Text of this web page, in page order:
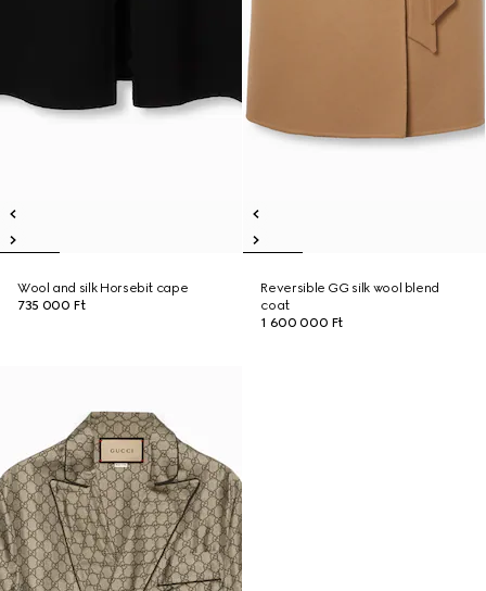
Wool and silk Horsebit cape
735 000 Ft
Reversible GG silk wool blend
coat
1 600 000 Ft